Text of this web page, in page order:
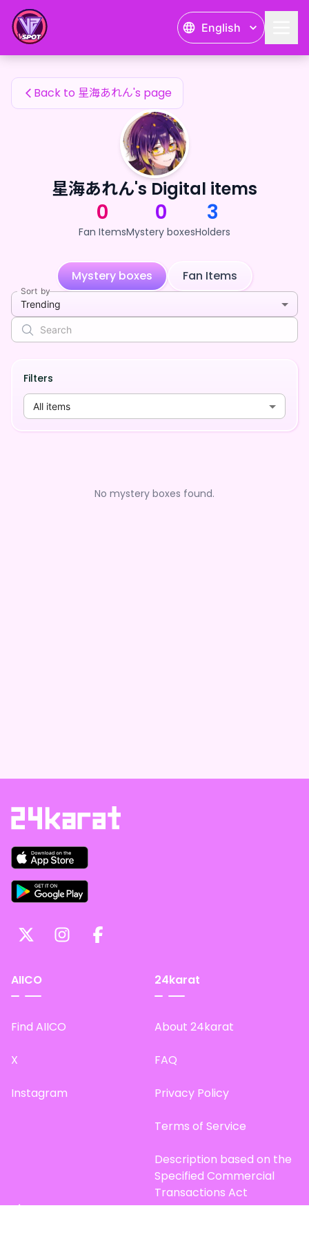
English
星海あれん's Fan Items
Back to 星海あれん's page
星海あれん's Digital items
0
Fan Items
0
Mystery boxes
3
Holders
Mystery boxes Fan Items
Sort by
Trending
Filters
All items
No mystery boxes found.
AIICO
Find AIICO
X
Instagram
24karat
About 24karat
FAQ
Privacy Policy
Terms of Service
Description based on the
Specified Commercial
Transactions Act
Site Map
星海あれん's Fan Items — 24karat